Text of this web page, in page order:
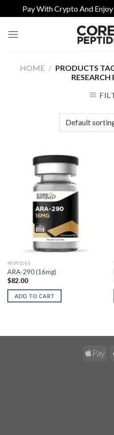
Pay With Crypto And
HOME / PRODUCTS
RESEARCH
PEPTIDES
ARA-290 (16mg)
$82.00
ADD TO CART